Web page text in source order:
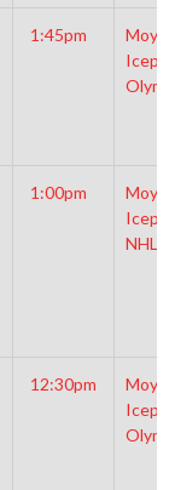
1:45pm
1:00pm
NHL
12:30pm